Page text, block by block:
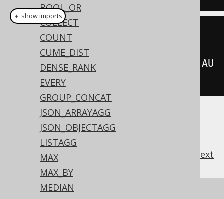
BOOL_OR
COLLECT
COUNT
CUME_DIST
DENSE_RANK
EVERY
GROUP_CONCAT
JSON_ARRAYAGG
JSON_OBJECTAGG
LISTAGG
MAX
MAX_BY
MEDIAN
BOOK.AMOUNT_SOLD
keepDenseRankFirstOrderBy
AU
THOR_ID)
next
References to this page
＋ show imports